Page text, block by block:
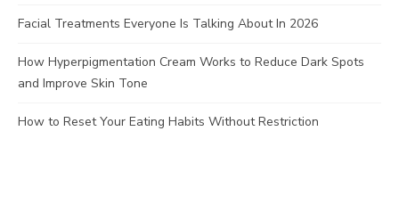
Facial Treatments Everyone Is Talking About In 2026
How Hyperpigmentation Cream Works to Reduce Dark Spots
and Improve Skin Tone
How to Reset Your Eating Habits Without Restriction